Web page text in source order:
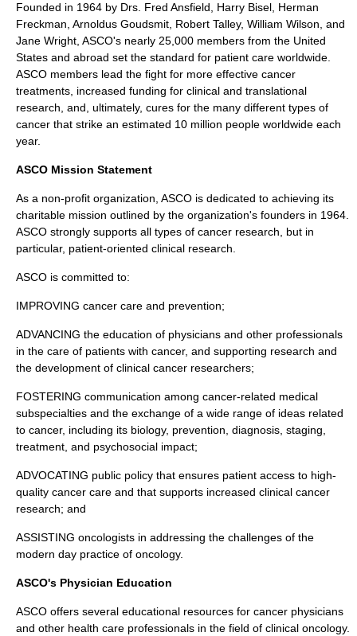
Founded in 1964 by Drs. Fred Ansfield, Harry Bisel , Herman
Freckman, Arnoldus Goudsmit, Robert Talley, William Wilson, and
Jane Wright, ASCO's nearly 25,000 members from the United
States and abroad set the standard for patient care worldwide.
ASCO members lead the fight for more effective cancer
treatments, increased funding for clinical and translational
research , and, ultimately, cures for the many different types of
cancer that strike an estimated 10 million people worldwide each
year.
ASCO Mission Statement
As a non-profit organization , ASCO is dedicated to achieving its
charitable mission outlined by the organization's founders in 1964.
ASCO strongly supports all types of cancer research , but in
particular, patient-oriented clinical research
ASCO is committed to:
IMPROVING cancer care and prevention;
ADVANCING the education of physicians and other professionals
in the care of patients with cancer, and supporting research and
the development of clinical cancer researchers;
FOSTERING communication among cancer-related medical
subspecialties and the exchange of a wide range of ideas related
to cancer, including its biology, prevention, diagnosis, staging,
treatment, and psychosocial impact;
ADVOCATING public policy that ensures patient access to high-
quality cancer care and that supports increased clinical cancer
research; and
ASSISTING oncologists in addressing the challenges of the
modern day practice of oncology.
ASCO's Physician Education
ASCO offers several educational resources for cancer physicians
and other health care professionals in the field of clinical oncology.